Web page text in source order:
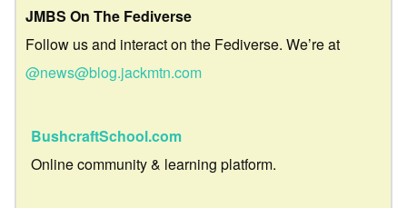
JMBS On The Fediverse
Follow us and interact on the Fediverse. We’re at
@news@blog.jackmtn.com
BushcraftSchool.com
Online community & learning platform.